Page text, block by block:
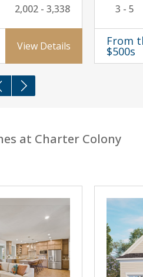
2,002 - 3,338
View Details
3 - 5
From
$500s
at Charter Colony